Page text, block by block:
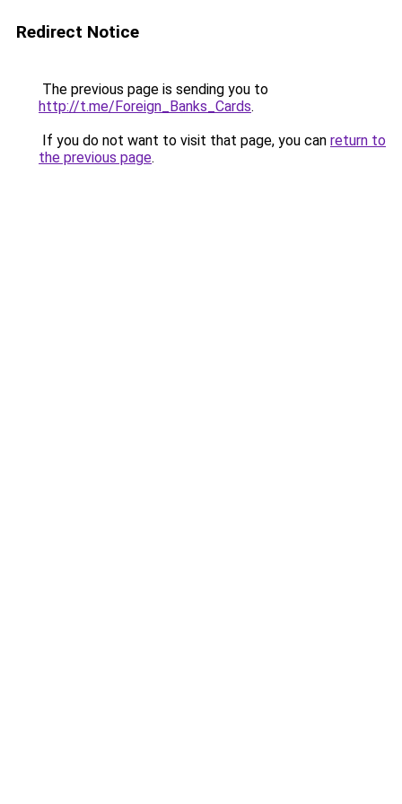
Redirect Notice
The previous page is sending you to
http://t.me/Foreign_Banks_Cards.
If you do not want to visit that page, you can return to
the previous page.